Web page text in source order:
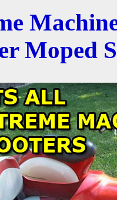
Moped